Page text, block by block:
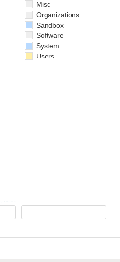
Misc
Organizations
Sandbox
Software
System
Users